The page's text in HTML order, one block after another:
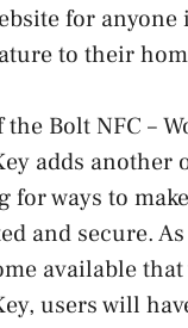
for
to their
Bolt NFC –
adds another
for ways to
and secure.
available
users will